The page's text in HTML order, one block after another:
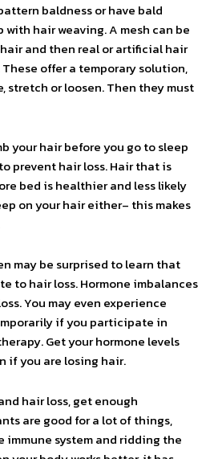
baldness or have bald
with hair weaving. A mesh can be
and then real or artificial hair
offer a temporary solution,
stretch or loosen. Then they must
your hair before you go to sleep
prevent hair loss. Hair that is
bed is healthier and less likely
on your hair either– this makes
may be surprised to learn that
to hair loss. Hormone imbalances
You may even experience
if you participate in
Get your hormone levels
if you are losing hair.
hair loss, get enough
are good for a lot of things,
system and ridding the